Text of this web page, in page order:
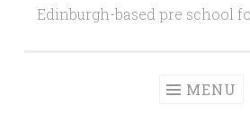
Edinburgh-based pre school
MENU